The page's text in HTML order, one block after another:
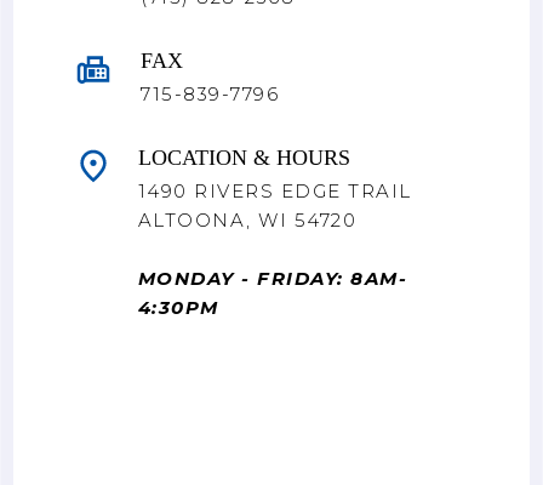
FAX
715-839-7796
LOCATION & HOURS
1490 RIVERS EDGE TRAIL
ALTOONA, WI 54720
MONDAY - FRIDAY: 8AM-
4:30PM